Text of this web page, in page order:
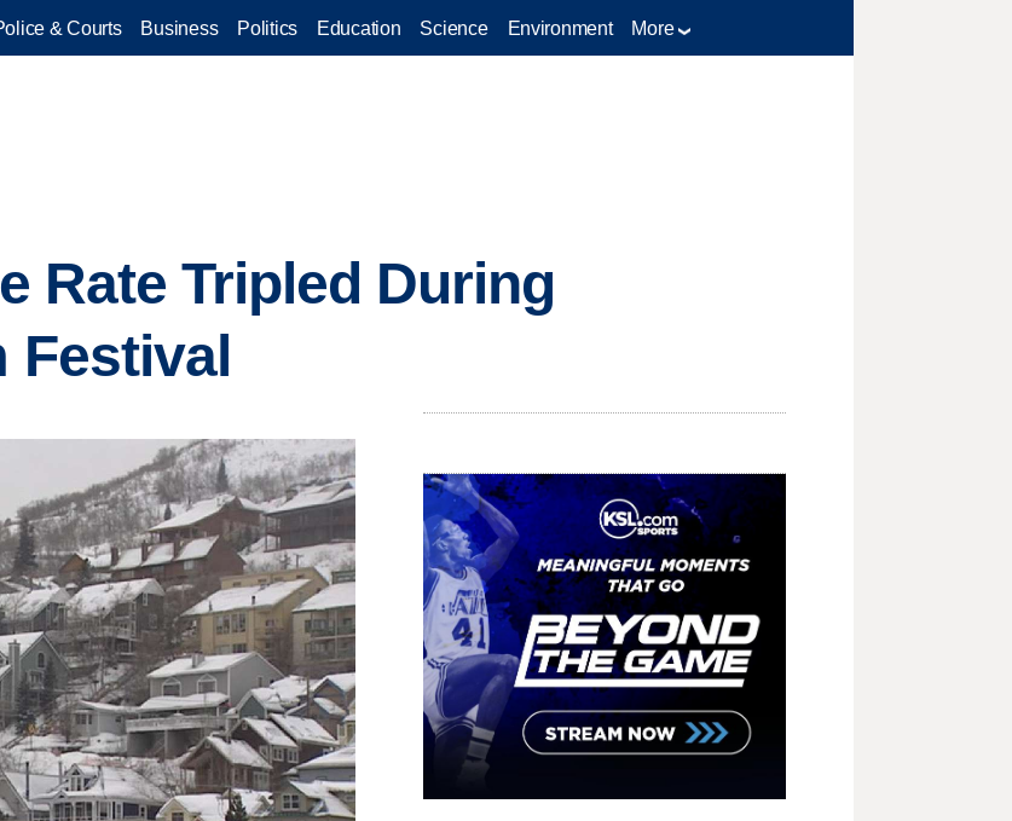
& Courts Business Politics Education Science Environment More
Rate Tripled During
Festival